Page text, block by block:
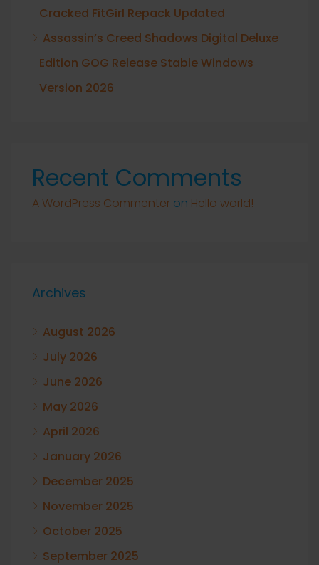
Cracked FitGirl Repack Updated
Assassin’s Creed Shadows Digital Deluxe
Edition GOG Release Stable Windows
Version 2026
Recent Comments
A WordPress Commenter on Hello world!
Archives
August 2026
July 2026
June 2026
May 2026
April 2026
January 2026
December 2025
November 2025
October 2025
September 2025